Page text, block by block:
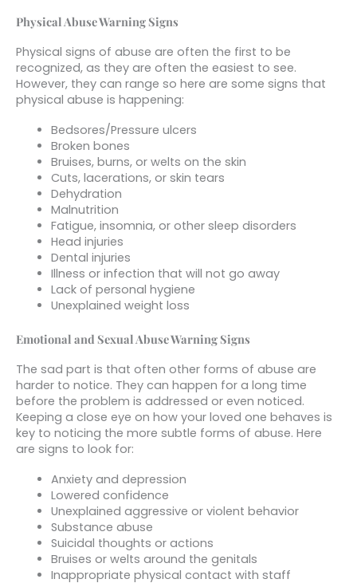
Physical Abuse Warning Signs
Physical signs of abuse are often the first to be
recognized, as they are often the easiest to see.
However, they can range so here are some signs that
physical abuse is happening:
Bedsores/Pressure ulcers
Broken bones
Bruises, burns, or welts on the skin
Cuts, lacerations, or skin tears
Dehydration
Malnutrition
Fatigue, insomnia, or other sleep disorders
Head injuries
Dental injuries
Illness or infection that will not go away
Lack of personal hygiene
Unexplained weight loss
Emotional and Sexual Abuse Warning Signs
The sad part is that often other forms of abuse are
harder to notice. They can happen for a long time
before the problem is addressed or even noticed.
Keeping a close eye on how your loved one behaves is
key to noticing the more subtle forms of abuse. Here
are signs to look for:
Anxiety and depression
Lowered confidence
Unexplained aggressive or violent behavior
Substance abuse
Suicidal thoughts or actions
Bruises or welts around the genitals
Inappropriate physical contact with staff